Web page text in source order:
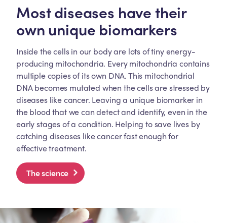
Most diseases have their
own unique biomarkers
Inside the cells in our body are lots of tiny energy-
producing mitochondria. Every mitochondria contains
multiple copies of its own DNA. This mitochondrial
DNA becomes mutated when the cells are stressed by
diseases like cancer. Leaving a unique biomarker in
the blood that we can detect and identify, even in the
early stages of a condition. Helping to save lives by
catching diseases like cancer fast enough for
effective treatment.
The science